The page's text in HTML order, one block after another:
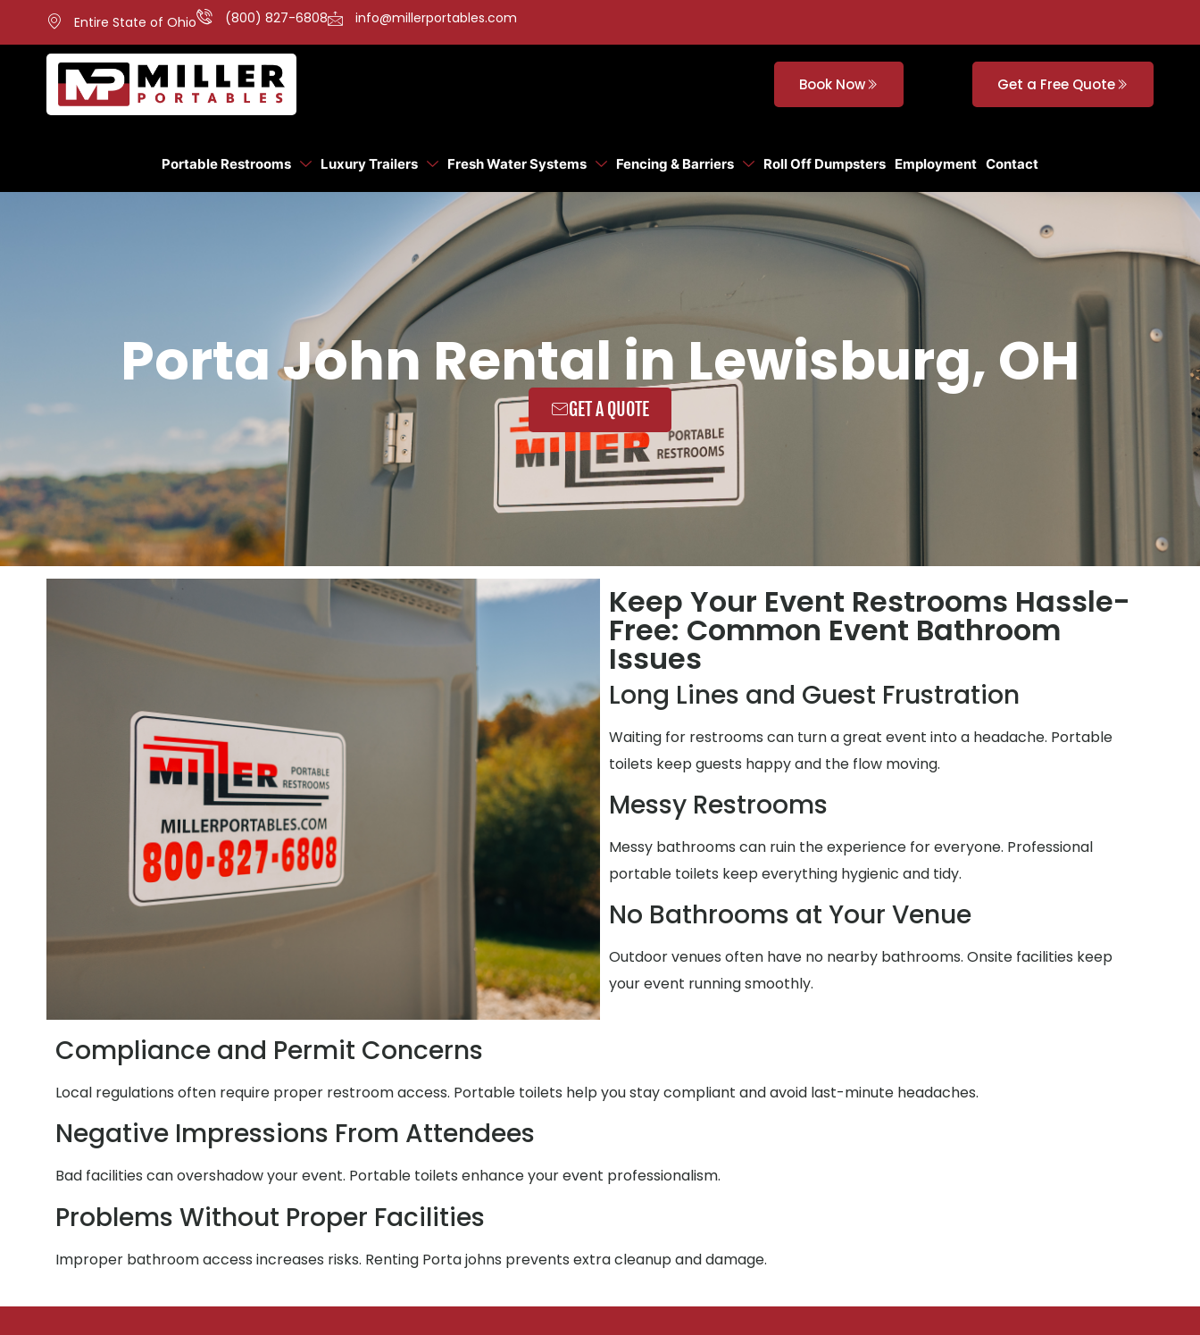
Entire State of Ohio (800) 827-6808 info@millerportables.com
Book Now Get a Free Quote
Portable Restrooms Luxury Trailers Fresh Water Systems Fencing & Barriers Roll Off Dumpsters Employment Contact
Porta John Rental in Lewisburg, OH
GET A QUOTE
Keep Your Event Restrooms Hassle-
Free: Common Event Bathroom
Issues
Long Lines and Guest Frustration
Waiting for restrooms can turn a great event into a headache. Portable
toilets keep guests happy and the flow moving.
Messy Restrooms
Messy bathrooms can ruin the experience for everyone. Professional
portable toilets keep everything hygienic and tidy.
No Bathrooms at Your Venue
Outdoor venues often have no nearby bathrooms. Onsite facilities keep
your event running smoothly.
Compliance and Permit Concerns
Local regulations often require proper restroom access. Portable toilets help you stay compliant and avoid last-minute headaches.
Negative Impressions From Attendees
Bad facilities can overshadow your event. Portable toilets enhance your event professionalism.
Problems Without Proper Facilities
Improper bathroom access increases risks. Renting Porta johns prevents extra cleanup and damage.